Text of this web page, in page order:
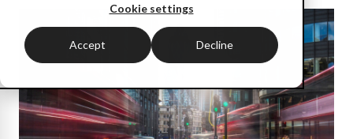
Cookie settings
Accept Decline